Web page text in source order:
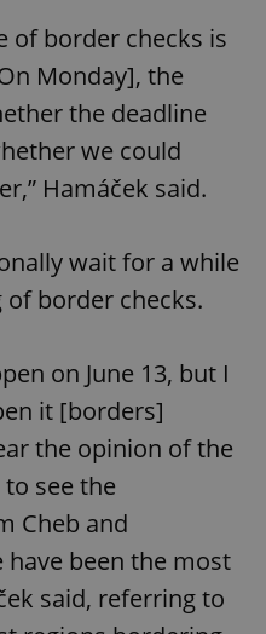
of border checks is
Monday], the
the deadline
we could
Hamáček said.
wait for a while
border checks.
on June 13, but I
it [borders]
the opinion of the
see the
Cheb and
have been the most
said, referring to